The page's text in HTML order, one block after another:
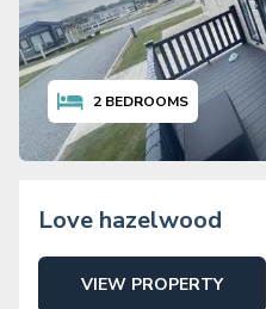
2 BEDROOMS
Love hazelwood
VIEW PROPERTY